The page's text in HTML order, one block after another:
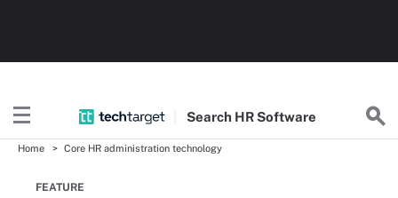
Search HR Software
Home Core HR administration technology
FEATURE